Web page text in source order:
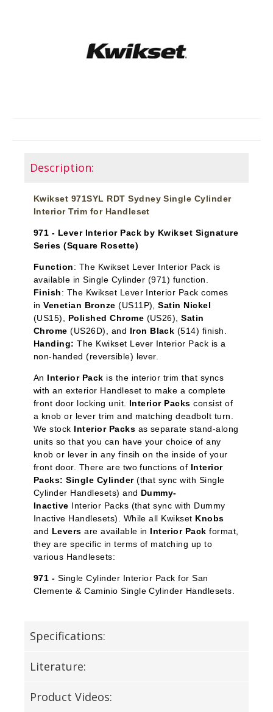
Description:
Kwikset 971SYL RDT Sydney Single Cylinder
Interior Trim for Handleset
971 - Lever Interior Pack by Kwikset Signature
Series (Square Rosette)
Function: The Kwikset Lever Interior Pack is
available in Single Cylinder (971) function.
Finish: The Kwikset Lever Interior Pack comes
inVenetian Bronze (US11P),Satin Nickel
(US15), Polished Chrome (US26),Satin
Chrome (US26D), and Iron Black (514) finish.
Handing: The Kwikset Lever Interior Pack is a
non-handed (reversible) lever.
An Interior Pack is the interior trim that syncs
with an exterior Handleset to make a complete
front door locking unit. Interior Packs consist of
a knob or lever trim and matching deadbolt turn.
We stock Interior Packs as separate stand-along
units so that you can have your choice of any
knob or lever in any finsih on the inside of your
front door. There are two functions of Interior
Packs: Single Cylinder(that sync with Single
Cylinder Handlesets) and Dummy-
Inactive Interior Packs (that sync with Dummy
Inactive Handlesets). While all Kwikset Knobs
and Leversare available in Interior Pack format,
they are specific in terms of matching up to
various Handlesets:
971 - Single Cylinder Interior Pack for San
Clemente & Caminio Single Cylinder Handlesets.
Specifications:
Literature:
Product Videos: